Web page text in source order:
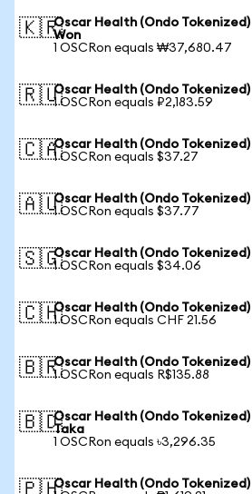
🇰🇷Oscar Health (Ondo
Won
1 OSCRon equals ₩37,680.47
🇷🇺Oscar Health (Ondo Tokenized)
1 OSCRon equals ₽2,183.59
🇨🇦Oscar Health (Ondo
1 OSCRon equals $37.27
🇦🇺Oscar Health (Ondo
1 OSCRon equals $37.77
🇸🇬Oscar Health (Ondo
1 OSCRon equals $34.06
🇨🇭Oscar Health (Ondo Tokenized)
1 OSCRon equals CHF 21.56
🇧🇷Oscar Health (Ondo Tokenized)
1 OSCRon equals R$135.88
🇧🇩Oscar Health (Ondo
Taka
1 OSCRon equals ৳3,296.35
Oscar Health (Ondo